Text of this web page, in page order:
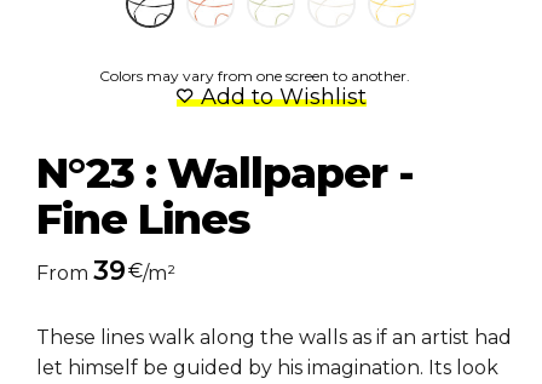
Colors may vary from one screen to another.
Add to Wishlist
N°23 : Wallpaper -
Fine Lines
From 39€/m²
These lines walk along the walls as if an artist had
let himself be guided by his imagination. Its look